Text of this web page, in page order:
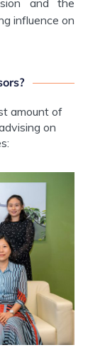
and the
influence on
amount of
on